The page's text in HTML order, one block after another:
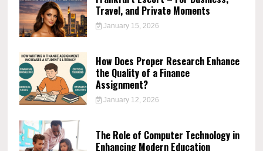
Travel, and Private Moments
January 15, 2026
How Does Proper Research Enhance
the Quality of a Finance
Assignment?
January 12, 2026
The Role of Computer Technology in
Enhancing Modern Education